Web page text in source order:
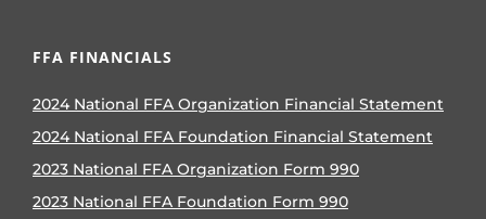
FFA FINANCIALS
2024 National FFA Organization Financial Statement
2024 National FFA Foundation Financial Statement
2023 National FFA Organization Form 990
2023 National FFA Foundation Form 990